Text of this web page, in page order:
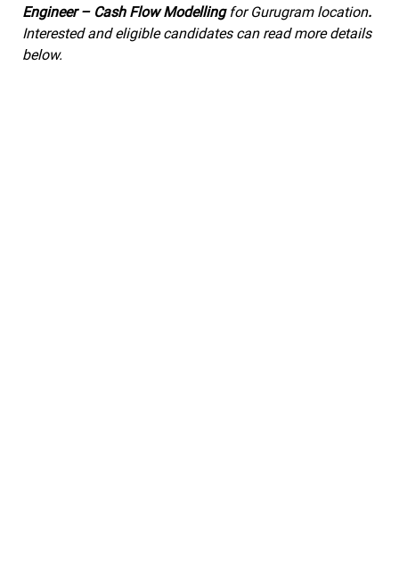
Engineer – Cash Flow Modellingfor Gurugram location.
Interested and eligible candidates can read more details
below.